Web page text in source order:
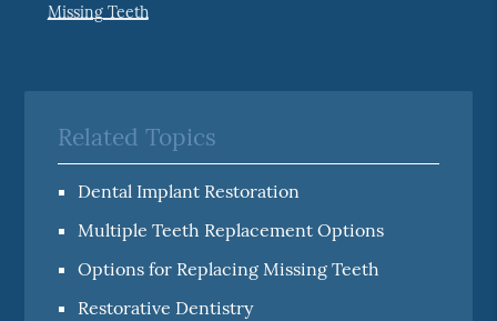
Missing Teeth
Related Topics
Dental Implant Restoration
Multiple Teeth Replacement Options
Options for Replacing Missing Teeth
Restorative Dentistry